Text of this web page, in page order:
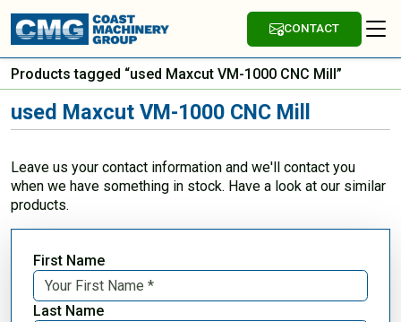
CONTACT
Products tagged “used Maxcut VM-1000 CNC Mill”
used Maxcut VM-1000 CNC Mill
Leave us your contact information and we'll contact you
when we have something in stock. Have a look at our similar
products.
First Name
Last Name